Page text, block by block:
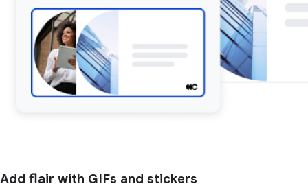
Add flair with GIFs and stickers